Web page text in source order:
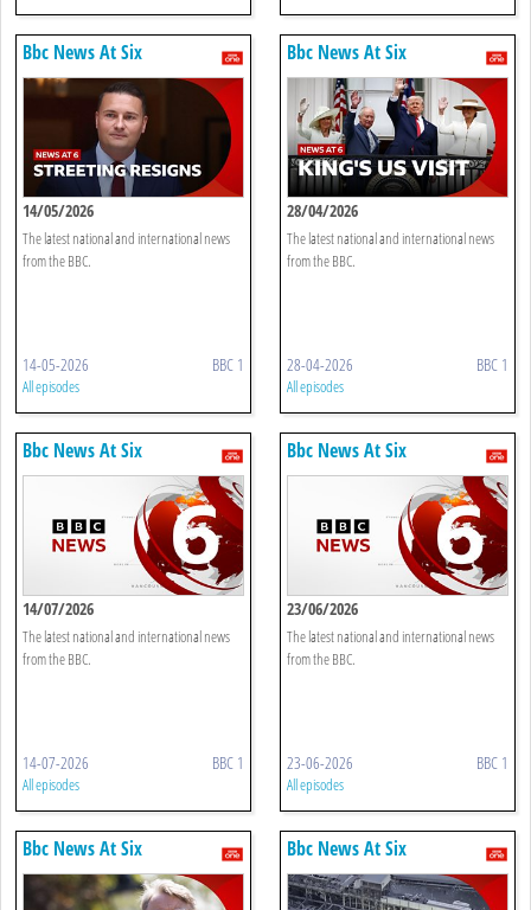
Bbc News At Six
14/05/2026
The latest national and international news
from the BBC.
14-05-2026 BBC 1
All episodes
Bbc News At Six
28/04/2026
The latest national and international news
from the BBC.
28-04-2026 BBC 1
All episodes
Bbc News At Six
14/07/2026
The latest national and international news
from the BBC.
14-07-2026 BBC 1
All episodes
Bbc News At Six
23/06/2026
The latest national and international news
from the BBC.
23-06-2026 BBC 1
All episodes
Bbc News At Six Bbc News At Six